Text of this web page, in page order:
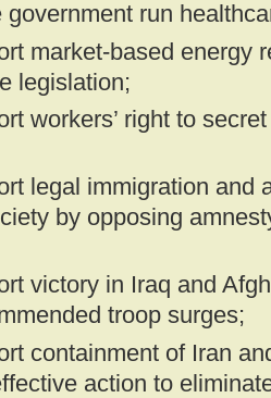
government run
market-based energy
legislation;
workers’ right to
legal immigration and
by opposing
victory in Iraq and
troop surges;
containment of Iran
action to